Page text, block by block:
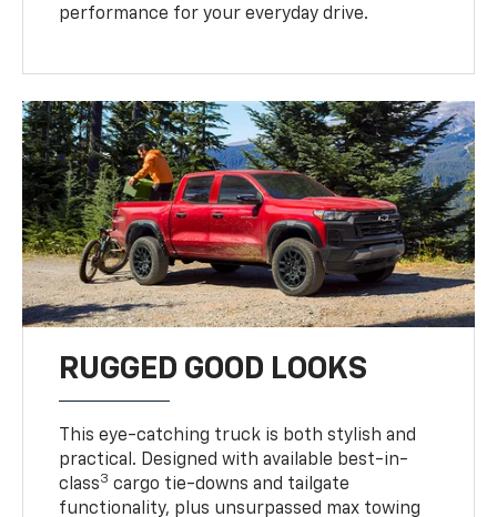
performance for your everyday drive.
RUGGED GOOD LOOKS
This eye-catching truck is both stylish and
practical. Designed with available best-in-
class3 cargo tie-downs and tailgate
functionality, plus unsurpassed max towing